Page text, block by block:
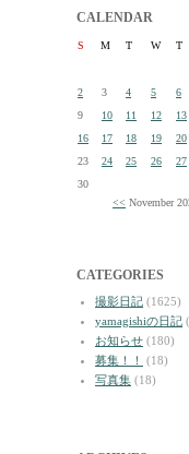
CALENDAR
S M T W T
2
3 4 5 6
9
10 11 12 13
16
17 18 19 20
23
24 25 26 27
30
<< November
CATEGORIES
撮影日記 (1625)
yamagishiの日記
お知らせ (180)
募集！！
(18)
写真集 (18)